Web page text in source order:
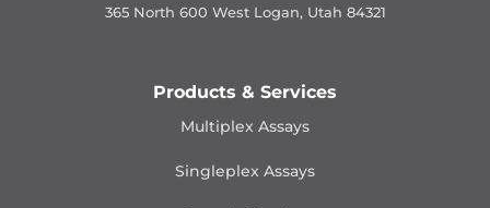
365 North 600 West Logan, Utah 84321
Products & Services
Multiplex Assays
Singleplex Assays